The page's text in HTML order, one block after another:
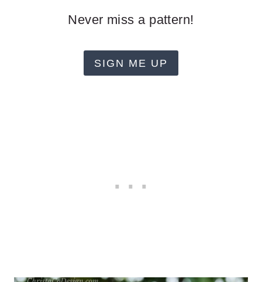
Never miss a pattern!
SIGN ME UP